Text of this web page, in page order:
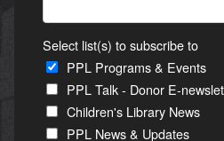
Select list(s) to subscribe to
PPL Programs & Events
PPL Talk - Donor E-
Children's Library News
PPL News & Updates